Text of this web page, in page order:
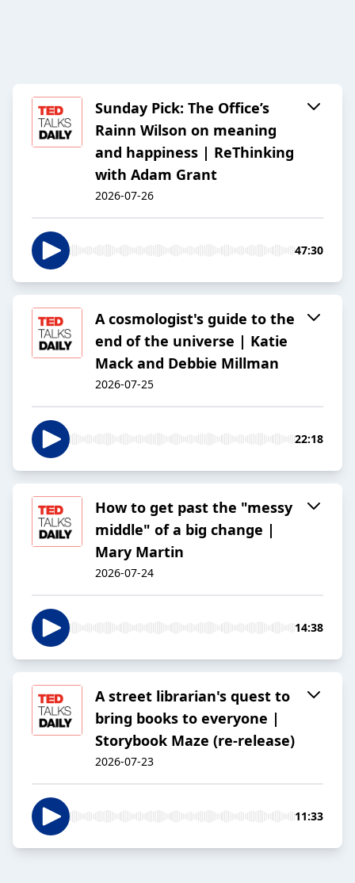
Sunday Pick: The Office’s
Rainn Wilson on meaning
and happiness | ReThinking
with Adam Grant
2026-07-26
47:30
A cosmologist's guide to the
end of the universe | Katie
Mack and Debbie Millman
2026-07-25
22:18
How to get past the "messy
middle" of a big change |
Mary Martin
2026-07-24
14:38
A street librarian's quest to
bring books to everyone |
Storybook Maze (re-release)
2026-07-23
11:33